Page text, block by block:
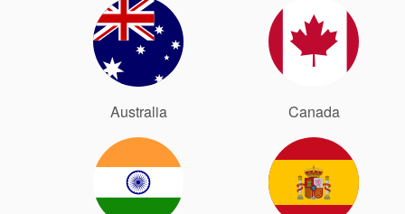
Australia Canada